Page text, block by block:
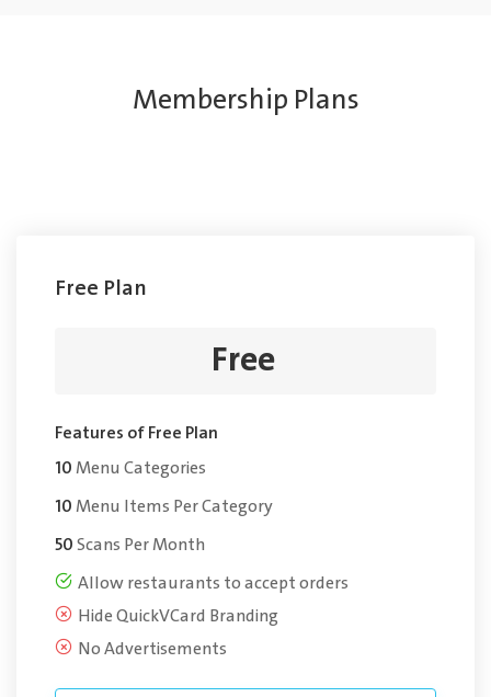
Membership Plans
Free Plan
Free
Features of Free Plan
10Menu Categories
10Menu Items Per Category
50Scans Per Month
Allow restaurants to accept orders
Hide QuickVCard Branding
No Advertisements